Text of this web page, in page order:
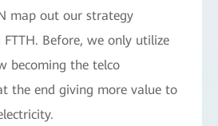
map out our strategy
FTTH. Before, we only utilize
becoming the telco
the end giving more value to